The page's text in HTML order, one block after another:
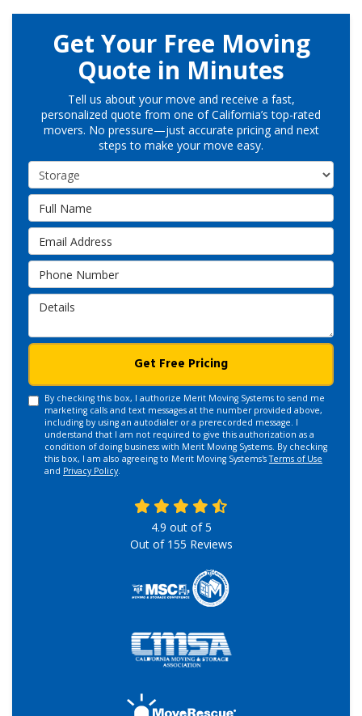
Get Your Free Moving
Quote in Minutes
Tell us about your move and receive a fast,
personalized quote from one of California’s top-rated
movers. No pressure—just accurate pricing and next
steps to make your move easy.
Service Type
Full Name
Email Address
Phone Number
Details
Get Free Pricing
By checking this box, I authorize Merit Moving Systems to send me
marketing calls and text messages at the number provided above,
including by using an autodialer or a prerecorded message. I
understand that I am not required to give this authorization as a
condition of doing business with Merit Moving Systems. By checking
this box, I am also agreeing to Merit Moving Systems'sTerms of Use
and Privacy Policy.
4.9 out of5
Out of 155 Reviews